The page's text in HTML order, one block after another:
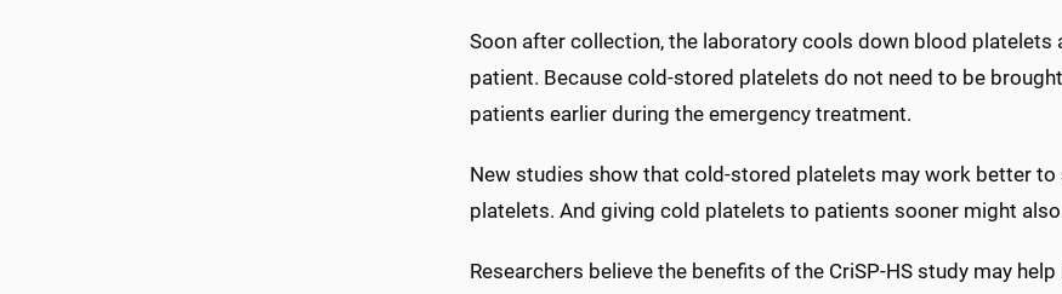
Soon after collection, the laboratory cools down blood platelets
patient. Because cold-stored platelets do not need to be
patients earlier during the emergency treatment.
New studies show that cold-stored platelets may work better
platelets. And giving cold platelets to patients sooner might
Researchers believe the benefits of the CriSP-HS study may